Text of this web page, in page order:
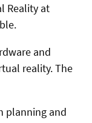
Reality at
and
reality. The
planning and